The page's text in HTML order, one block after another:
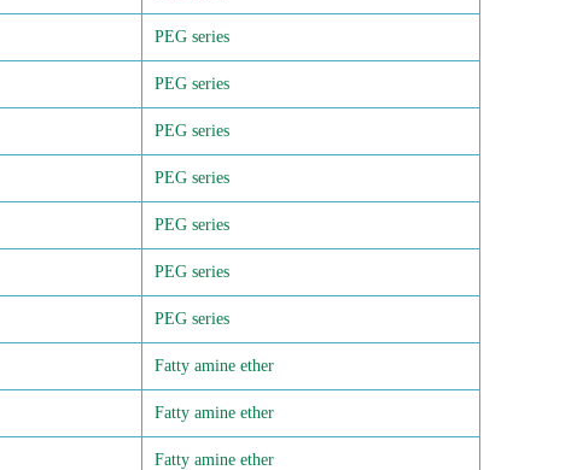
PEG series
PEG series
PEG series
PEG series
PEG series
PEG series
PEG series
Fatty amine ether
Fatty amine ether
Fatty amine ether